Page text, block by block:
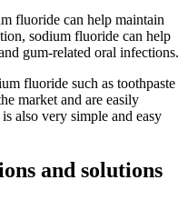
fluoride can help maintain
sodium fluoride can help
gum-related oral infections.
fluoride such as toothpaste
market and are easily
also very simple and easy
and solutions